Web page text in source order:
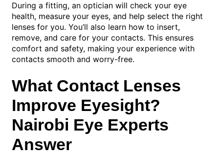
During a fitting, an optician will check your eye
health, measure your eyes, and help select the right
lenses for you. You’ll also learn how to insert,
remove, and care for your contacts. This ensures
comfort and safety, making your experience with
contacts smooth and worry-free.
What Contact Lenses
Improve Eyesight?
Nairobi Eye Experts
Answer